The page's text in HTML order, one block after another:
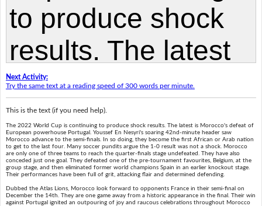
Next Activity:
Try the same text at a reading speed of 300 words per minute.
This is the text (if you need help).
The 2022 World Cup is continuing to produce shock results. The latest is Morocco's defeat of
European powerhouse Portugal. Youssef En Nesyri's soaring 42nd-minute header saw
Morocco advance to the semi-finals. In so doing, they become the first African or Arab nation
to get to the last four. Many soccer pundits argue the 1-0 result was not a shock. Morocco
are only one of three teams to reach the quarter-finals stage undefeated. They have also
conceded just one goal. They defeated one of the pre-tournament favourites, Belgium, at the
group stage, and then eliminated former world champions Spain in an earlier knockout stage.
Their performances have been full of grit, attacking flair and determined defending.
Dubbed the Atlas Lions, Morocco look forward to opponents France in their semi-final on
December the 14th. They are one game away from a historic appearance in the final. Their win
against Portugal ignited an outpouring of joy and raucous celebrations throughout Morocco